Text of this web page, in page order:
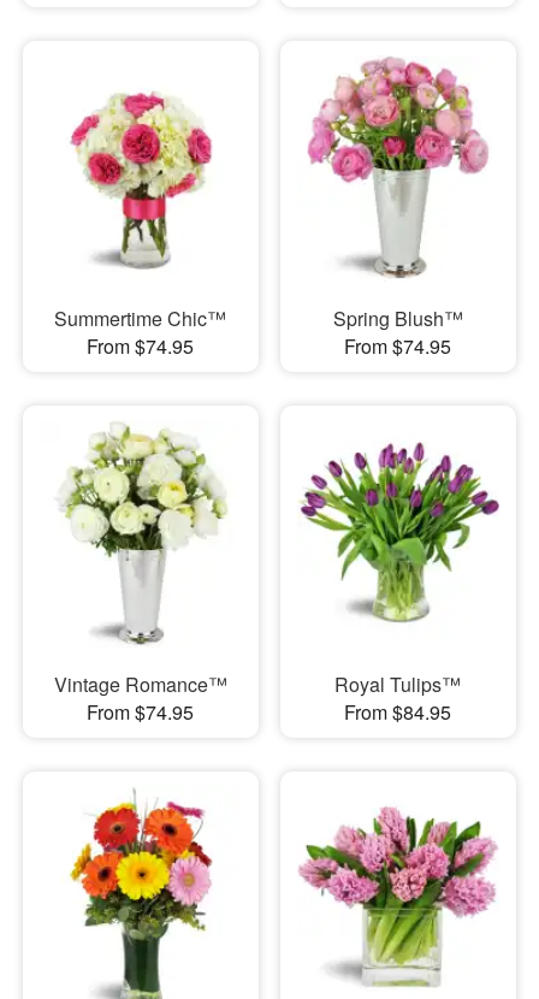
Summertime Chic™
From $74.95
Spring Blush™
From $74.95
Vintage Romance™
From $74.95
Royal Tulips™
From $84.95